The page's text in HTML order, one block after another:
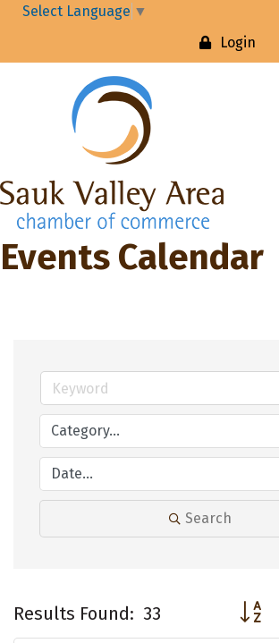
Select Language ▼
Login
Events Calendar
Search
Results Found: 33